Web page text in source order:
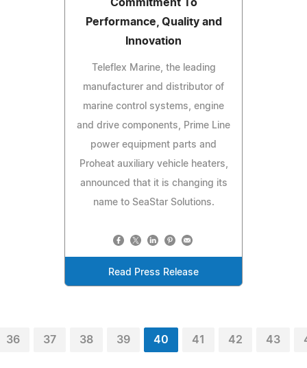
Commitment To
Performance, Quality and
Innovation
Teleflex Marine, the leading
manufacturer and distributor of
marine control systems, engine
and drive components, Prime Line
power equipment parts and
Proheat auxiliary vehicle heaters,
announced that it is changing its
name to SeaStar Solutions.
Read Press Release
36 37 38 39 40 41 42 43